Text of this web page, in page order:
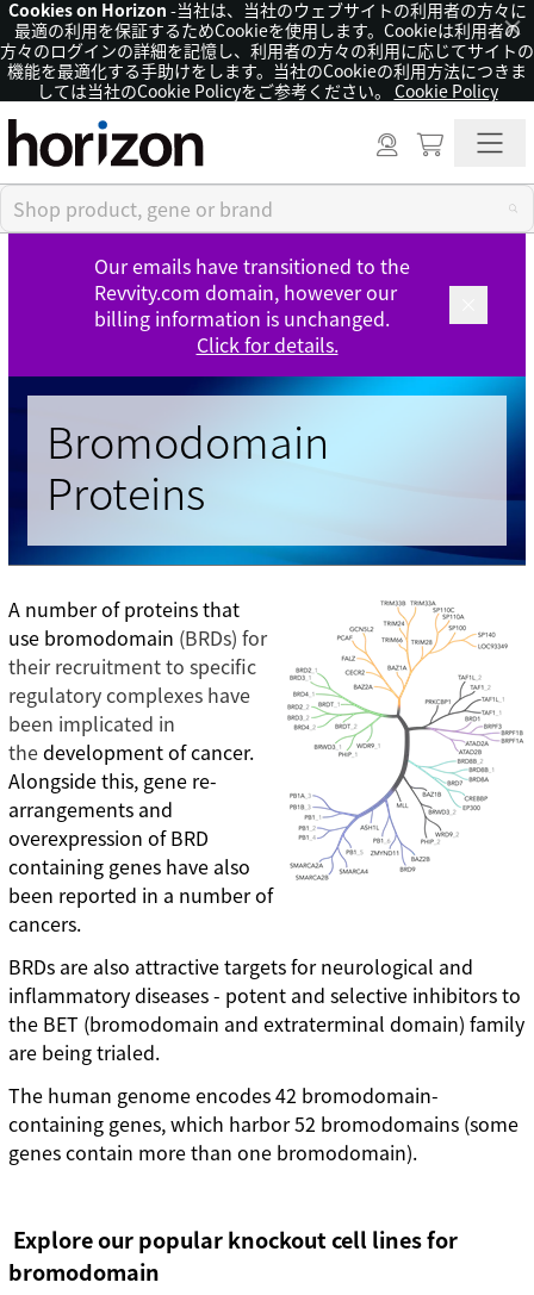
Cookies on Horizon -当社は、当社のウェブサイトの利用者の方々に
最適の利用を保証するためCookieを使用します。Cookieは利用者の
方々のログインの詳細を記憶し、利用者の方々の利用に応じてサイトの
機能を最適化する手助けをします。当社のCookieの利用方法につきま
しては当社のCookie Policyをご参考ください。 Cookie Policy
×
Our emails have transitioned to the
Revvity.com domain, however our
billing information is unchanged.
Click for details.
Bromodomain
Proteins
A number of proteins that
use bromodomain (BRDs) for
their recruitment to specific
regulatory complexes have
been implicated in
thedevelopment of cancer.
Alongside this, gene re-
arrangements and
overexpression of BRD
containing genes have also
been reported in a number of
cancers.
BRDs are also attractive targets for neurological and
inflammatory diseases - potent and selective inhibitors to
the BET (bromodomain and extraterminal domain) family
are being trialed.
The human genome encodes 42 bromodomain-
containing genes, which harbor 52 bromodomains (some
genes contain more than one bromodomain).
Explore our popular knockout cell lines for
bromodomain